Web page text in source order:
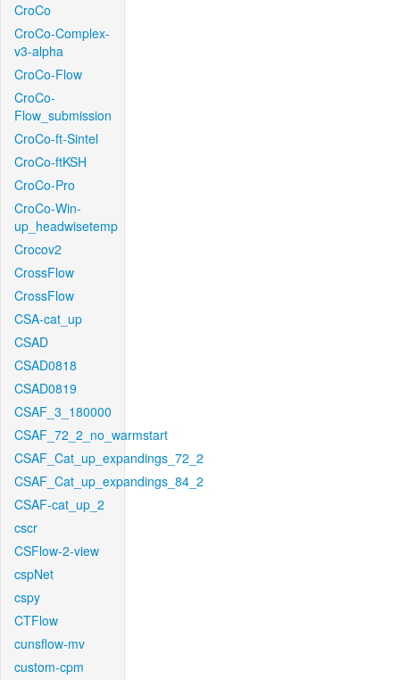
CroCo
CroCo-Complex-
v3-alpha
CroCo-Flow
CroCo-
Flow_submission
CroCo-ft-Sintel
CroCo-ftKSH
CroCo-Pro
CroCo-Win-
up_headwisetemp
Crocov2
CrossFlow
CrossFlow
CSA-cat_up
CSAD
CSAD0818
CSAD0819
CSAF_3_180000
CSAF_72_2_no_warmstart
CSAF_Cat_up_expandings_72_2
CSAF_Cat_up_expandings_84_2
CSAF-cat_up_2
cscr
CSFlow-2-view
cspNet
cspy
CTFlow
cunsflow-mv
custom-cpm